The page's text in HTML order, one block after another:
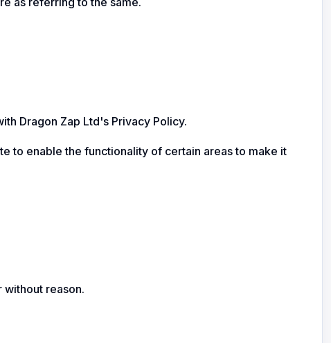
Dragon Zap Ltd's Privacy Policy.
to enable the functionality of certain areas to make it
without reason.